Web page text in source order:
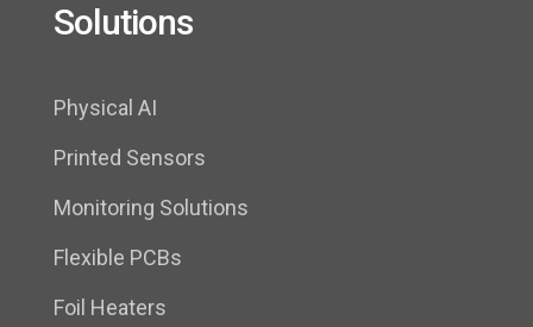
Solutions
Physical AI
Printed Sensors
Monitoring Solutions
Flexible PCBs
Foil Heaters